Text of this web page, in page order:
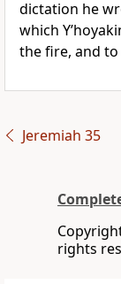
dictation he
which
the fire, and
Jeremiah 35
rights